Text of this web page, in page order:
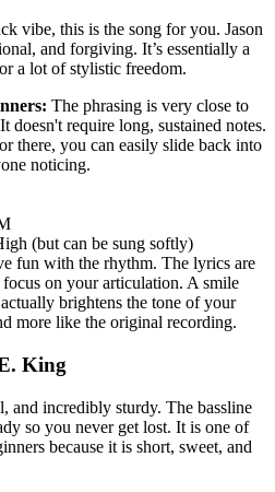
vibe, this is the song for you. Jason
and forgiving. It’s essentially a
a lot of stylistic freedom.
The phrasing is very close to
doesn't require long, sustained notes.
there, you can easily slide back into
noticing.
(but can be sung softly)
fun with the rhythm. The lyrics are
focus on your articulation. A smile
brightens the tone of your
more like the original recording.
King
and incredibly sturdy. The bassline
so you never get lost. It is one of
because it is short, sweet, and